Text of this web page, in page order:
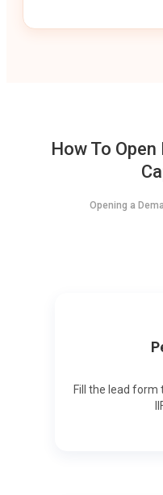
How To
Opening a
Fill the lead